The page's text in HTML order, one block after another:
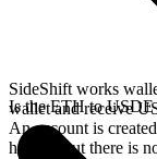
SideShift works
wallet and receive
An account is
history, but there is
Is the ETH to USDE